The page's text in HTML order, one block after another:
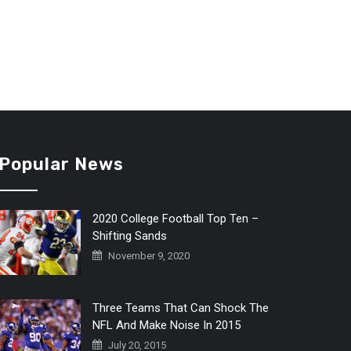
Popular News
2020 College Football Top Ten –
Shifting Sands
November 9, 2020
Three Teams That Can Shock The
NFL And Make Noise In 2015
July 20, 2015